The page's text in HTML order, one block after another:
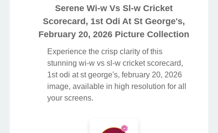
Serene Wi-w Vs Sl-w Cricket
Scorecard, 1st Odi At St George's,
February 20, 2026 Picture Collection
Experience the crisp clarity of this
stunning wi-w vs sl-w cricket scorecard,
1st odi at st george's, february 20, 2026
image, available in high resolution for all
your screens.